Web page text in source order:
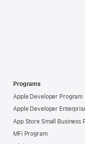
Programs
Apple Developer Program
Apple Developer
App Store Small Business
MFi Program